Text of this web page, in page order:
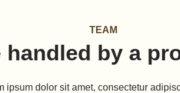
TEAM
handled by a
ipsum dolor sit amet, consectetur